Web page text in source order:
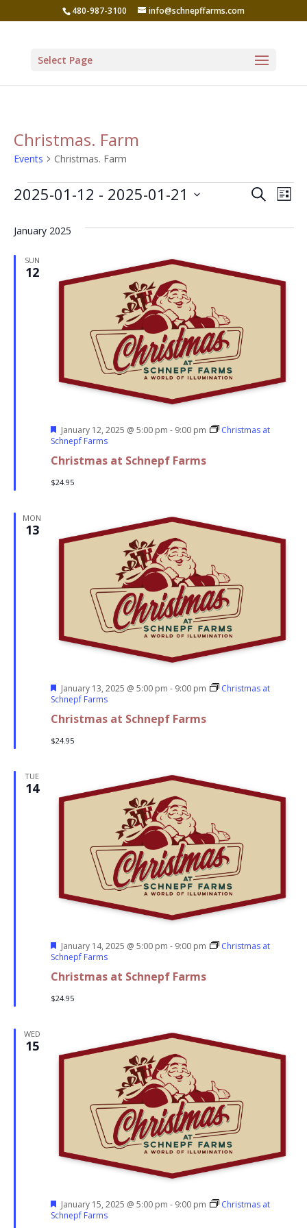
480-987-3100 info@schnepffarms.com
Select Page
Christmas. Farm
Events Christmas. Farm
Events SearchList
2025-01-12 - 2025-01-21
date.
January 2025
SUN
12
Christmas at Schnepf Farms
Featured
January 12, 2025 @ 5:00 pm - 9:00 pm
Christmas at
Schnepf Farms
$24.95
MON
13
Christmas at Schnepf Farms
Featured
January 13, 2025 @ 5:00 pm - 9:00 pm
Christmas at
Schnepf Farms
$24.95
TUE
14
Christmas at Schnepf Farms
Featured
January 14, 2025 @ 5:00 pm - 9:00 pm
Christmas at
Schnepf Farms
$24.95
WED
15
Featured
January 15, 2025 @ 5:00 pm - 9:00 pm
Christmas at
Schnepf Farms